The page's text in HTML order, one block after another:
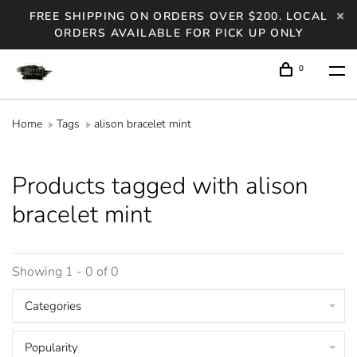
FREE SHIPPING ON ORDERS OVER $200. LOCAL
ORDERS AVAILABLE FOR PICK UP ONLY
0
Home Tags alison bracelet mint
Products tagged with alison
bracelet mint
Showing 1 - 0 of 0
Categories
Popularity